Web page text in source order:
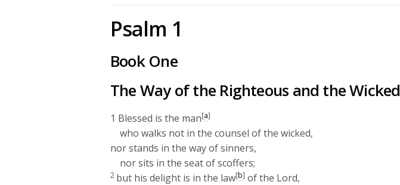
Psalm 1
Book One
The Way of the Righteous and the Wicked
1 Blessed is the man[a]
who walks not in the counsel of the wicked,
nor stands in the way of sinners,
nor sits in the seat of scoffers;
2 but his delight is in the law[b] of the Lord,